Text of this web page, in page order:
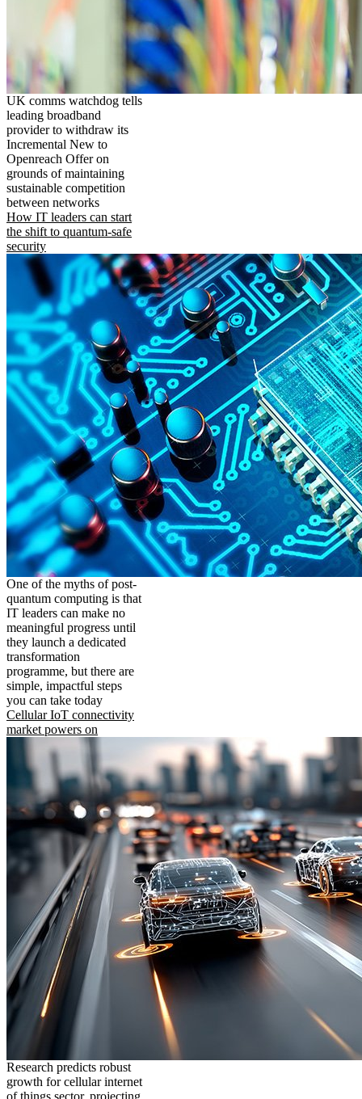
UK comms watchdog tells
leading broadband
provider to withdraw its
Incremental New to
Openreach Offer on
grounds of maintaining
sustainable competition
between networks
How IT leaders can start
the shift to quantum-safe
security
One of the myths of post-
quantum computing is that
IT leaders can make no
meaningful progress until
they launch a dedicated
transformation
programme, but there are
simple, impactful steps
you can take today
Cellular IoT connectivity
market powers on
Research predicts robust
growth for cellular internet